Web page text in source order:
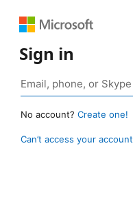
Sign in
No account? Create one!
Can’t access your